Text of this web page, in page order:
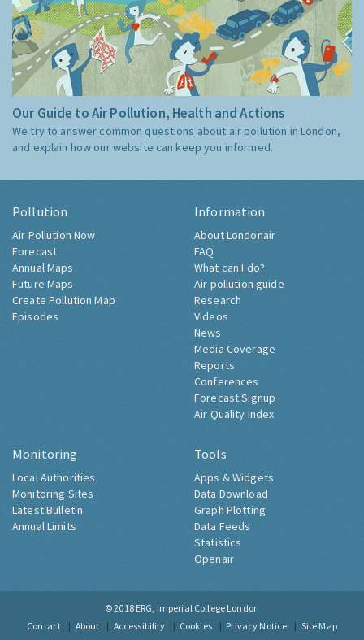
Our Guide to Air Pollution, Health and Actions
We try to answer common questions about air pollution in London,
and explain how our website can keep you informed.
Pollution
Air Pollution Now
Forecast
Annual Maps
Future Maps
Create Pollution Map
Episodes
Information
About Londonair
FAQ
What can I do?
Air pollution guide
Research
Videos
News
Media Coverage
Reports
Conferences
Forecast Signup
Air Quality Index
Monitoring
Local Authorities
Monitoring Sites
Latest Bulletin
Annual Limits
Tools
Apps & Widgets
Data Download
Graph Plotting
Data Feeds
Statistics
Openair
© 2018 ERG, Imperial College London
Contact
About Accessibility Cookies Privacy Notice Site Map